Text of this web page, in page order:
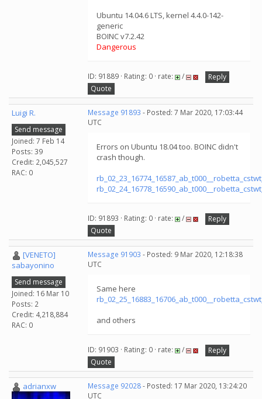
Ubuntu 14.04.6 LTS, kernel 4.4.0-142-
generic
BOINC v7.2.42
Dangerous
ID: 91889 · Rating: 0 · rate: /
Reply
Quote
Luigi R.
Send message
Joined: 7 Feb 14
Posts: 39
Credit: 2,045,527
RAC: 0
Message 91893 - Posted: 7 Mar 2020, 17:03:44
UTC
Errors on Ubuntu 18.04 too. BOINC didn't
crash though.
ID: 91893 · Rating: 0 · rate: /
Reply
Quote
[VENETO]
sabayonino
Send message
Joined: 16 Mar 10
Posts: 2
Credit: 4,218,884
RAC: 0
Message 91903 - Posted: 9 Mar 2020, 12:18:38
UTC
Same here
and others
ID: 91903 · Rating: 0 · rate: /
Reply
Quote
adrianxw Message 92028- Posted: 17 Mar 2020, 13:24:20
UTC